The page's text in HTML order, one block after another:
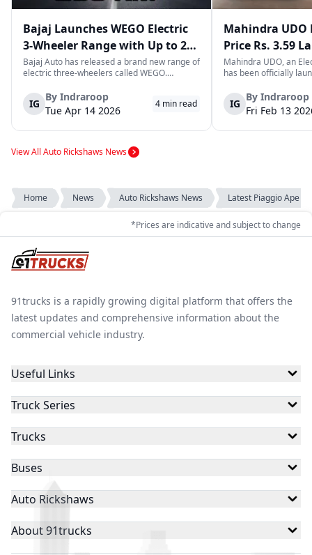
Bajaj Launches WEGO Electric
3-Wheeler Range with Up to 296
km Range
Bajaj Auto has released a brand new range of
electric three-wheelers called WEGO.
the largest selections of EV three-wheelers in
India, with varieties catering to both
passenger and freight uses. Five separa...
IG
By Indraroop
Tue Apr 14 2026
4 min read
Mahindra UDO
Price Rs. 3.59
Mileage
Mahindra UDO, an
has been officially
This new model joins
dynamic space of
singular focus on
IG
By Indraroop
Fri Feb 13
View All Auto Rickshaws News
Home News Auto Rickshaws News Latest Piaggio Ape ...
*Prices are indicative and subject to change
91trucks is a rapidly growing digital platform that offers the
latest updates and comprehensive information about the
commercial vehicle industry.
Useful Links
Truck Series
Trucks
Buses
Auto Rickshaws
About 91trucks